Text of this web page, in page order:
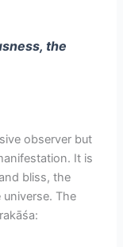
the
observer but
It is
bliss, the
The